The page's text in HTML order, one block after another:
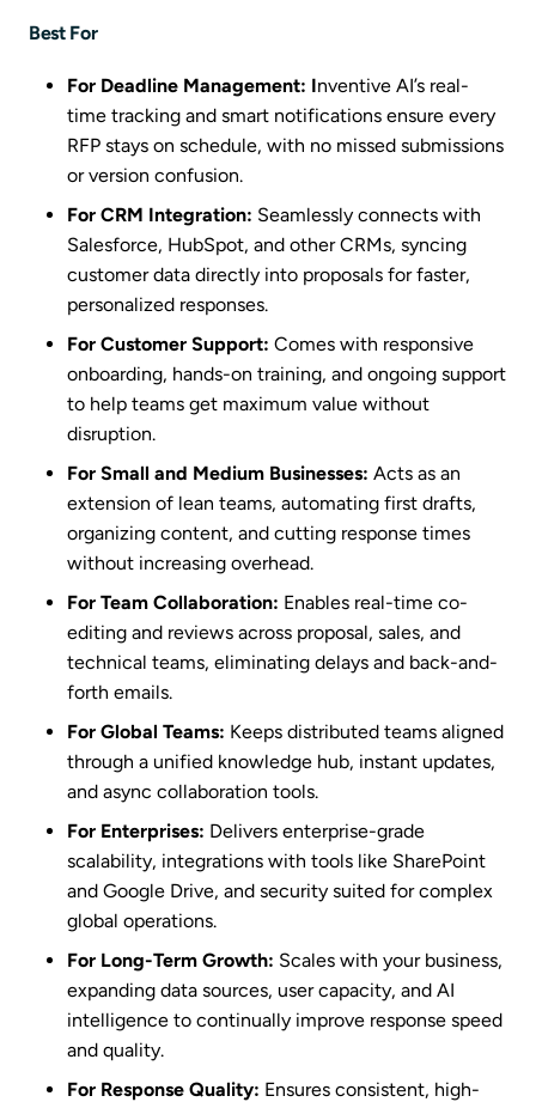
Best For
For Deadline Management: Inventive AI’s real-
time tracking and smart notifications ensure every
RFP stays on schedule, with no missed submissions
or version confusion.
For CRM Integration: Seamlessly connects with
Salesforce, HubSpot, and other CRMs, syncing
customer data directly into proposals for faster,
personalized responses.
For Customer Support: Comes with responsive
onboarding, hands-on training, and ongoing support
to help teams get maximum value without
disruption.
For Small and Medium Businesses: Acts as an
extension of lean teams, automating first drafts,
organizing content, and cutting response times
without increasing overhead.
For Team Collaboration: Enables real-time co-
editing and reviews across proposal, sales, and
technical teams, eliminating delays and back-and-
forth emails.
For Global Teams: Keeps distributed teams aligned
through a unified knowledge hub, instant updates,
and async collaboration tools.
For Enterprises: Delivers enterprise-grade
scalability, integrations with tools like SharePoint
and Google Drive, and security suited for complex
global operations.
For Long-Term Growth: Scales with your business,
expanding data sources, user capacity, and AI
intelligence to continually improve response speed
and quality.
For Response Quality: Ensures consistent, high-